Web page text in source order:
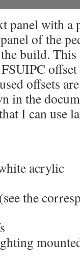
panel with a
of the
build.
offsets
in the
I can use
acrylic
the